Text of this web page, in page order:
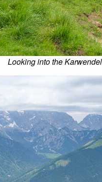
Looking into the